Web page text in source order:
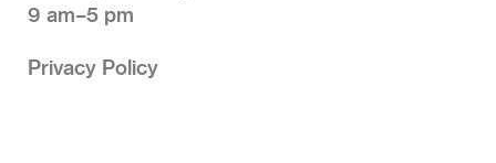
9 am–5 pm
Privacy Policy